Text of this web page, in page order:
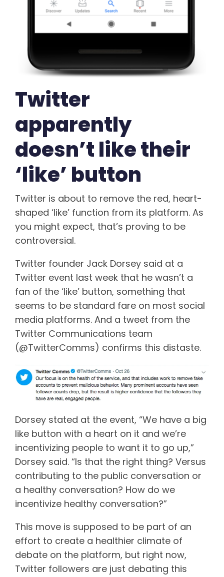
Twitter
apparently
doesn’t like their
‘like’ button
Twitter is about to remove the red, heart-
shaped ‘like’ function from its platform. As
you might expect, that’s proving to be
controversial.
Twitter founder Jack Dorsey said at a
Twitter event last week that he wasn’t a
fan of the ‘like’ button, something that
seems to be standard fare on most social
media platforms. And a tweet from the
Twitter Communications team
(@TwitterComms) confirms this distaste.
Dorsey stated at the event, “We have a big
like button with a heart on it and we’re
incentivizing people to want it to go up,”
Dorsey said. “Is that the right thing? Versus
contributing to the public conversation or
a healthy conversation? How do we
incentivize healthy conversation?”
This move is supposed to be part of an
effort to create a healthier climate of
debate on the platform, but right now,
Twitter followers are just debating this